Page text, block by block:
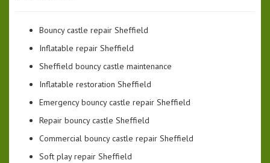
Bouncy castle repair Sheffield
Inflatable repair Sheffield
Sheffield bouncy castle maintenance
Inflatable restoration Sheffield
Emergency bouncy castle repair Sheffield
Repair bouncy castle Sheffield
Commercial bouncy castle repair Sheffield
Soft play repair Sheffield